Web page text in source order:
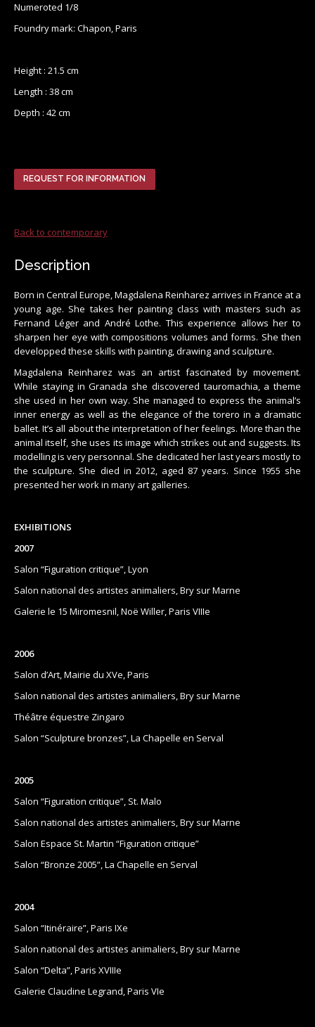
Numeroted 1/8
Foundry mark: Chapon, Paris
Height : 21.5 cm
Length : 38 cm
Depth : 42 cm
REQUEST FOR INFORMATION
Back to contemporary
Description
Born in Central Europe, Magdalena Reinharez arrives in France at a
young age. She takes her painting class with masters such as
Fernand Léger and André Lothe. This experience allows her to
sharpen her eye with compositions volumes and forms. She then
developped these skills with painting, drawing and sculpture.
Magdalena Reinharez was an artist fascinated by movement.
While staying in Granada she discovered tauromachia, a theme
she used in her own way. She managed to express the animal’s
inner energy as well as the elegance of the torero in a dramatic
ballet. It’s all about the interpretation of her feelings. More than the
animal itself, she uses its image which strikes out and suggests. Its
modelling is very personnal. She dedicated her last years mostly to
the sculpture. She died in 2012, aged 87 years. Since 1955 she
presented her work in many art galleries.
EXHIBITIONS
2007
Salon “Figuration critique”, Lyon
Salon national des artistes animaliers, Bry sur Marne
Galerie le 15 Miromesnil, Noë Willer, Paris VIIIe
2006
Salon d’Art, Mairie du XVe, Paris
Salon national des artistes animaliers, Bry sur Marne
Théâtre équestre Zingaro
Salon “Sculpture bronzes”, La Chapelle en Serval
2005
Salon “Figuration critique”, St. Malo
Salon national des artistes animaliers, Bry sur Marne
Salon Espace St. Martin “Figuration critique”
Salon “Bronze 2005”, La Chapelle en Serval
2004
Salon “Itinéraire”, Paris IXe
Salon national des artistes animaliers, Bry sur Marne
Salon “Delta”, Paris XVIIIe
Galerie Claudine Legrand, Paris VIe